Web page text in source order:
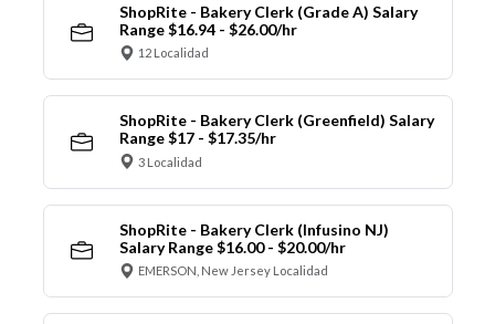
ShopRite - Bakery Clerk (Grade A) Salary
Range $16.94 - $26.00/hr
12 Localidad
ShopRite - Bakery Clerk (Greenfield) Salary
Range $17 - $17.35/hr
3 Localidad
ShopRite - Bakery Clerk (Infusino NJ)
Salary Range $16.00 - $20.00/hr
EMERSON, New Jersey Localidad